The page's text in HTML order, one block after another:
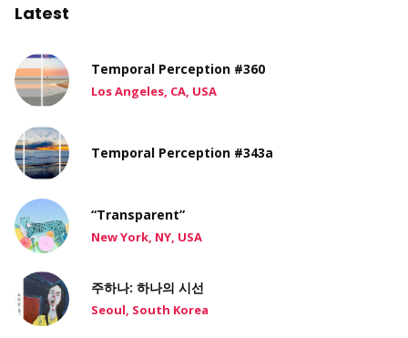
Latest
Temporal Perception #360
Los Angeles, CA, USA
Temporal Perception #343a
“Transparent”
New York, NY, USA
주하나: 하나의 시선
Seoul, South Korea